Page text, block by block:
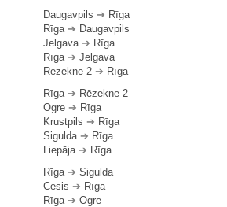
Daugavpils ➔ Rīga
Rīga➔ Daugavpils
Jelgava➔ Rīga
Rīga➔ Jelgava
Rēzekne 2 ➔ Rīga
Rīga➔ Rēzekne 2
Ogre ➔ Rīga
Krustpils ➔ Rīga
Sigulda➔ Rīga
Liepāja➔ Rīga
Rīga➔ Sigulda
Cēsis ➔ Rīga
Rīga➔ Ogre